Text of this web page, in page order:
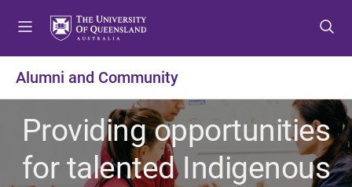
t
o
m
e
u
t
o
c
o
t
t
o
f
o
t
Alumni and Community
Providing opportunities
for talented Indigenous